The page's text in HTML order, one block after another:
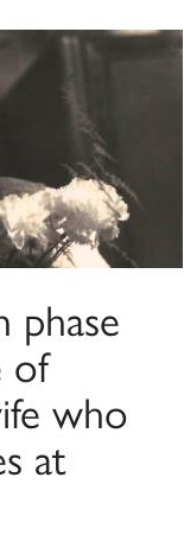
phase
of
who
at